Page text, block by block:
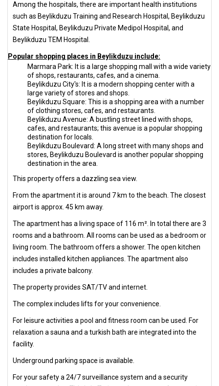
Among the hospitals, there are important health institutions
such as Beylikduzu Training and Research Hospital, Beylikduzu
State Hospital, Beylikduzu Private Medipol Hospital, and
Beylikduzu TEM Hospital.
Popular shopping places in Beylikduzu include:
Marmara Park: It is a large shopping mall with a wide variety
of shops, restaurants, cafes, and a cinema.
Beylikduzu City's: It is a modern shopping center with a
large variety of stores and shops.
Beylikduzu Square: This is a shopping area with a number
of clothing stores, cafes, and restaurants.
Beylikduzu Avenue: A bustling street lined with shops,
cafes, and restaurants; this avenue is a popular shopping
destination for locals.
Beylikduzu Boulevard: A long street with many shops and
stores, Beylikduzu Boulevard is another popular shopping
destination in the area.
This property offers a dazzling sea view.
From the apartment it is around 7 km to the beach. The closest
airport is approx. 45 km away.
The apartment has a living space of 116 m². In total there are 3
rooms and a bathroom. All rooms can be used as a bedroom or
living room. The bathroom offers a shower. The open kitchen
includes installed kitchen appliances. The apartment also
includes a private balcony.
The property provides SAT/TV and internet.
The complex includes lifts for your convenience.
For leisure activities a pool and fitness room can be used. For
relaxation a sauna and a turkish bath are integrated into the
facility.
Underground parking space is available.
For your safety a 24/7 surveillance system and a security